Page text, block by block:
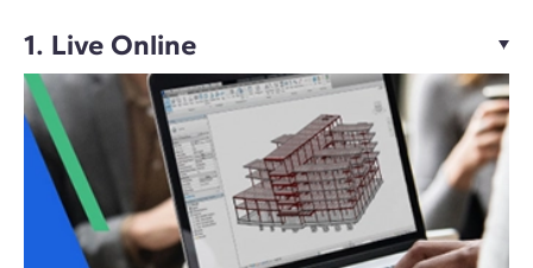
1. Live Online